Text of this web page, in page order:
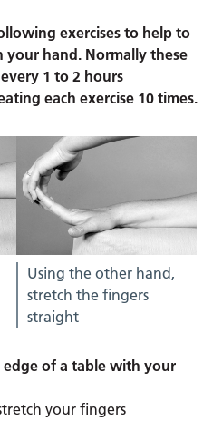
exercises to help to
your hand. Normally these
1 to 2 hours
each exercise 10 times.
Using the other hand,
stretch the fingers
straight
of a table with your
your fingers